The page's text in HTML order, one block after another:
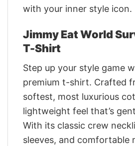
with your inner style icon.
Jimmy Eat World
T-Shirt
Step up your style game
premium t-shirt. Crafted
softest, most luxurious
lightweight feel that’s
With its classic crew
sleeves, and comfortable